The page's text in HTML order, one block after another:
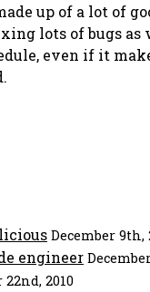
up of a lot of
lots of bugs as
even if it
December 9th,
engineer
2010